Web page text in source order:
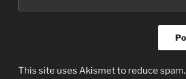
This site uses Akismet to reduce spam.